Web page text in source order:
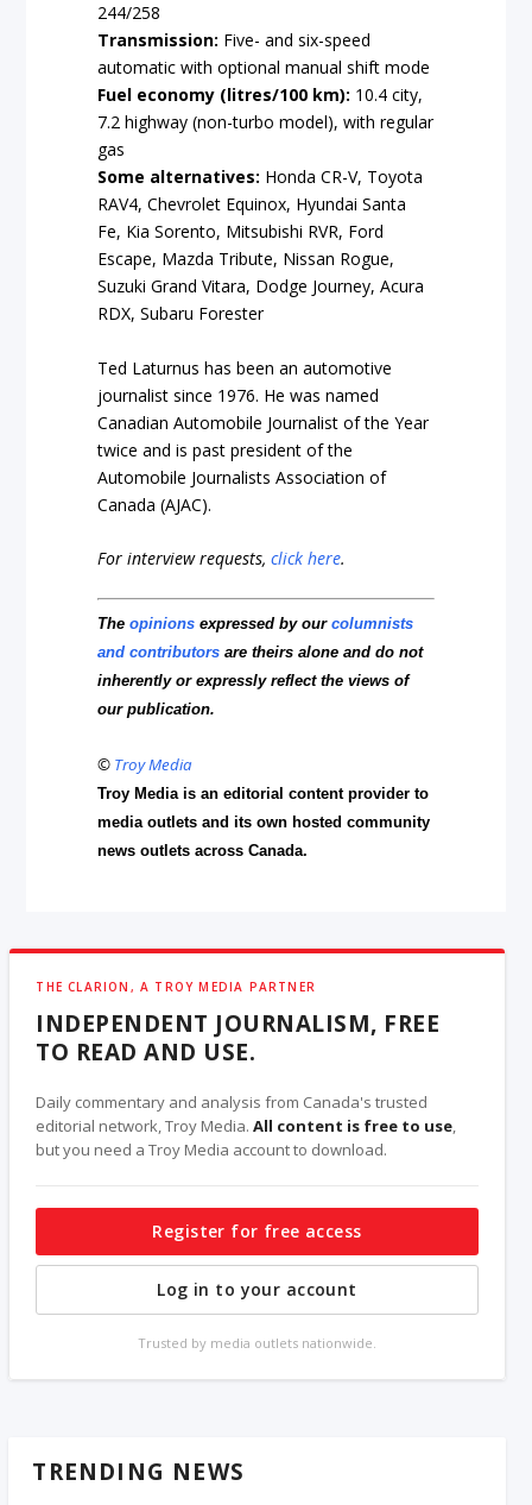
244/258
Transmission: Five- and six-speed
automatic with optional manual shift mode
Fuel economy (litres/100 km): 10.4 city,
7.2 highway (non-turbo model), with regular
gas
Some alternatives: Honda CR-V, Toyota
RAV4, Chevrolet Equinox, Hyundai Santa
Fe, Kia Sorento, Mitsubishi RVR, Ford
Escape, Mazda Tribute, Nissan Rogue,
Suzuki Grand Vitara, Dodge Journey, Acura
RDX, Subaru Forester
Ted Laturnus has been an automotive
journalist since 1976. He was named
Canadian Automobile Journalist of the Year
twice and is past president of the
Automobile Journalists Association of
Canada (AJAC).
For interview requests,click here.
Theopinions expressed by ourcolumnists
and contributors are theirs alone and do not
inherently or expressly reflect the views of
our publication.
© Troy Media
Troy Media is an editorial content provider to
media outlets and its own hosted community
news outlets across Canada.
THE CLARION, A TROY MEDIA PARTNER
INDEPENDENT JOURNALISM, FREE
TO READ AND USE.
Daily commentary and analysis from Canada's trusted
editorial network, Troy Media.All content is free to use,
but you need a Troy Media account to download.
Register for free access
Log in to your account
Trusted by media outlets nationwide.
TRENDING NEWS